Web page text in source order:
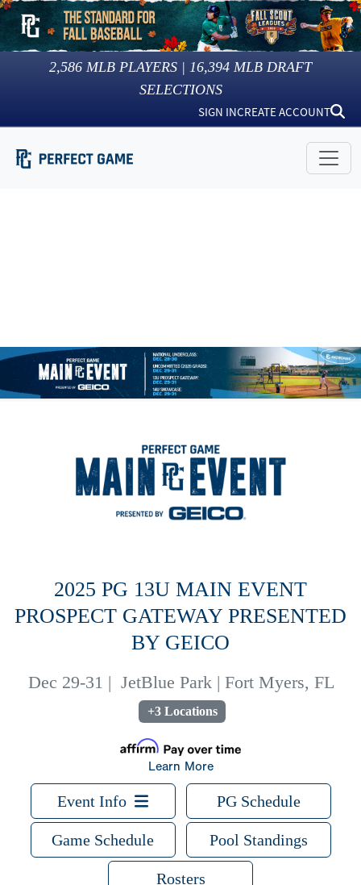
2,586 MLB PLAYERS | 16,394 MLB DRAFT
SELECTIONS
SIGN INCREATE ACCOUNT
2025 PG 13U MAIN EVENT
PROSPECT GATEWAY PRESENTED
BY GEICO
Dec 29-31 | JetBlue Park | Fort Myers, FL
+3 Locations
Learn More
Event Info PG Schedule
Game Schedule Pool Standings
Rosters